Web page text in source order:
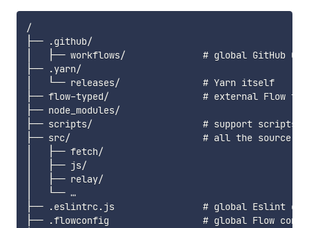
/
├── .github/
│   ├── workflows/              # global GitHub CI
├── .yarn/
│   └── releases/               # Yarn itself
├── flow-typed/                 # external Flow
├── node_modules/
├── scripts/                    # support scripts for
├── src/                        # all the source
│   ├── fetch/
│   ├── js/
│   ├── relay/
│   └── …
├── .eslintrc.js                # global Eslint
├── .flowconfig                 # global Flow